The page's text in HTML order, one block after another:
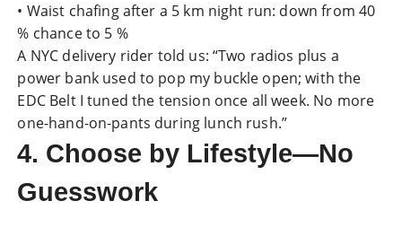
• Waist chafing after a 5 km night run: down from 40
% chance to 5 %
A NYC delivery rider told us: “Two radios plus a
power bank used to pop my buckle open; with the
EDC Belt I tuned the tension once all week. No more
one-hand-on-pants during lunch rush.”
4. Choose by Lifestyle—No
Guesswork